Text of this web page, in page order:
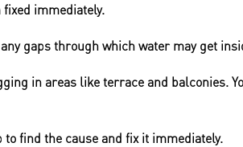
immediately.
gaps through which water may get
in areas like terrace and balconies.
find the cause and fix it immediately.